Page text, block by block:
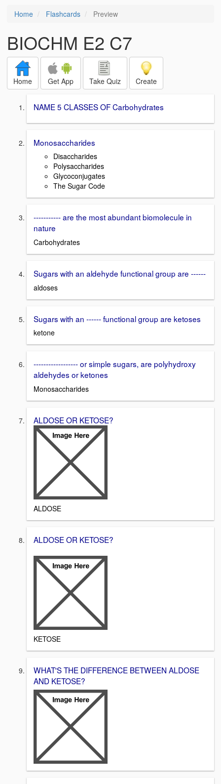
Home Flashcards Preview
BIOCHM E2 C7
Home Get App Take Quiz Create
NAME 5 CLASSES OF Carbohydrates
Monosaccharides
Disaccharides
Polysaccharides
Glycoconjugates
The Sugar Code
----------- are the most abundant biomolecule in
nature
Carbohydrates
Sugars with an aldehyde functional group are ------
aldoses
Sugars with an ------ functional group are ketoses
ketone
------------------ or simple sugars, are polyhydroxy
aldehydes or ketones
Monosaccharides
ALDOSE OR KETOSE?
ALDOSE
ALDOSE OR KETOSE?
KETOSE
WHAT'S THE DIFFERENCE BETWEEN ALDOSE
AND KETOSE?